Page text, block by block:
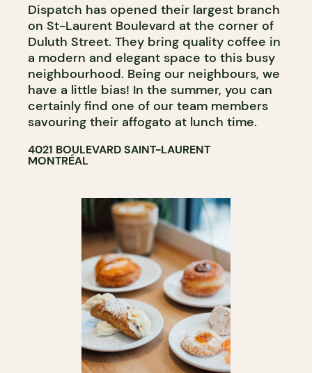
WINE MERCHANT
Dispatch has opened their largest branch
on St-Laurent Boulevard at the corner of
Duluth Street. They bring quality coffee in
a modern and elegant space to this busy
neighbourhood. Being our neighbours, we
have a little bias! In the summer, you can
certainly find one of our team members
savouring their affogato at lunch time.
4021 BOULEVARD SAINT-LAURENT
MONTRÉAL